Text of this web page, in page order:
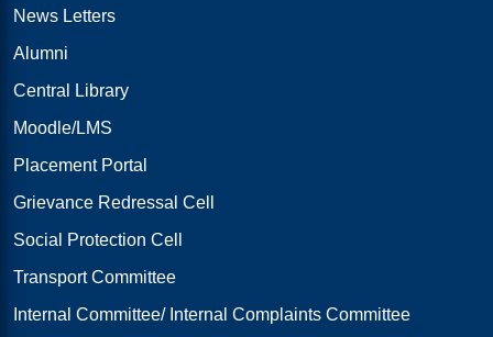
News Letters
Alumni
Central Library
Moodle/LMS
Placement Portal
Grievance Redressal Cell
Social Protection Cell
Transport Committee
Internal Committee/ Internal Complaints Committee